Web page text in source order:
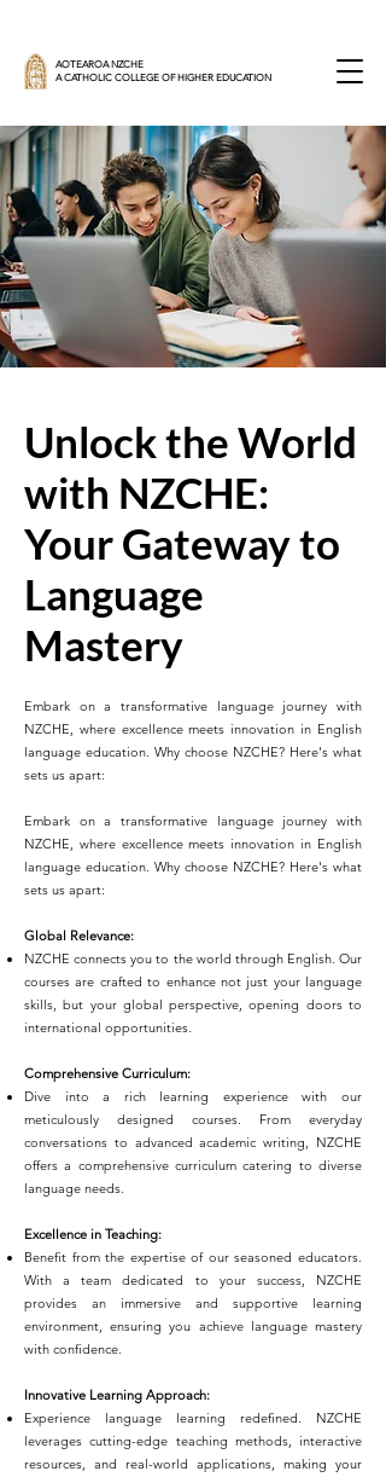
AOTEAROA NZCHE
A CATHOLIC COLLEGE OF HIGHER EDUCATION
Unlock the World
with NZCHE:
Your Gateway to
Language
Mastery
Embark on a transformative language journey with
NZCHE, where excellence meets innovation in English
language education. Why choose NZCHE? Here's what
sets us apart:
Embark on a transformative language journey with
NZCHE, where excellence meets innovation in English
language education. Why choose NZCHE? Here's what
sets us apart:
Global Relevance:
NZCHE connects you to the world through English. Our
courses are crafted to enhance not just your language
skills, but your global perspective, opening doors to
international opportunities.
Comprehensive Curriculum:
Dive into a rich learning experience with our
meticulously designed courses. From everyday
conversations to advanced academic writing, NZCHE
offers a comprehensive curriculum catering to diverse
language needs.
Excellence in Teaching:
Benefit from the expertise of our seasoned educators.
With a team dedicated to your success, NZCHE
provides an immersive and supportive learning
environment, ensuring you achieve language mastery
with confidence.
Innovative Learning Approach:
Experience language learning redefined. NZCHE
leverages cutting-edge teaching methods, interactive
resources, and real-world applications, making your